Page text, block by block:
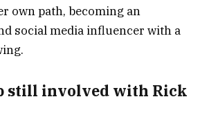
own path, becoming an
social media influencer with a
still involved with Rick